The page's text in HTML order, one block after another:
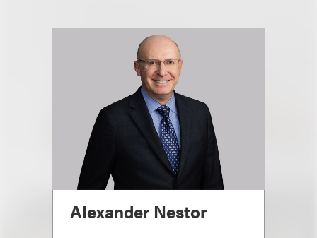
Alexander Nestor